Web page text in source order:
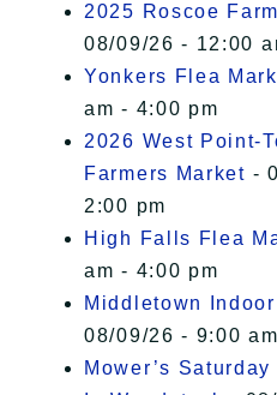
2025 Roscoe
08/09/26 - 12:00
Yonkers Flea
am - 4:00 pm
2026 West Point-
Farmers Market -
2:00 pm
High Falls Flea
am - 4:00 pm
Middletown
08/09/26 - 9:00
Mower’s